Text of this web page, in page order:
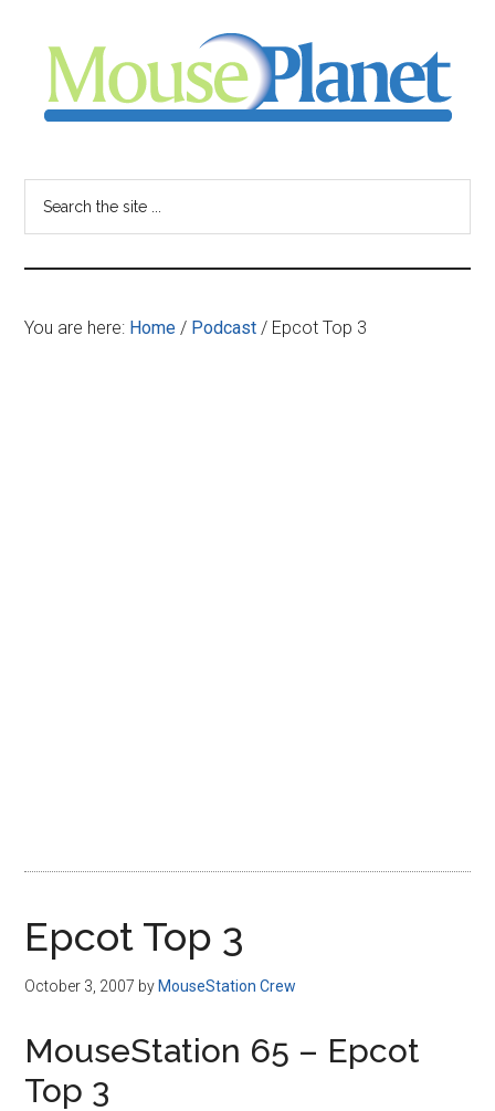
content
sidebar
-
your
resource
You are here: Home / Podcast / Epcot Top 3
Epcot Top 3
October 3, 2007 by MouseStation Crew
MouseStation 65 – Epcot
Top 3